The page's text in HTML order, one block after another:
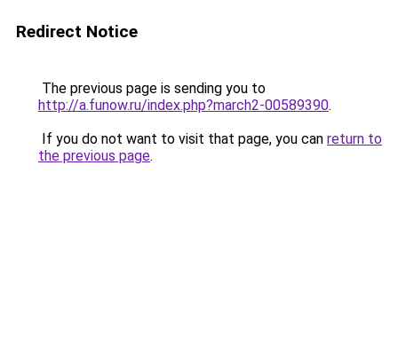
Redirect Notice
The previous page is sending you to
http://a.funow.ru/index.php?march2-00589390.
If you do not want to visit that page, you can return to
the previous page.